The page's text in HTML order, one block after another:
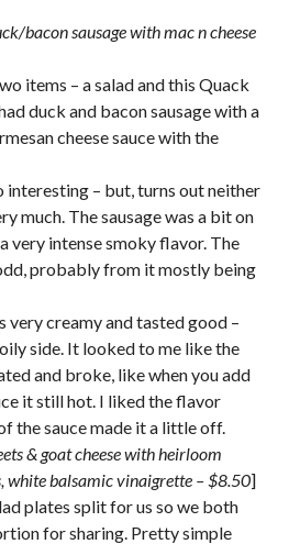
bacon sausage with mac n cheese
items – a salad and this Quack
duck and bacon sausage with a
cheese sauce with the
interesting – but, turns out neither
much. The sausage was a bit on
very intense smoky flavor. The
probably from it mostly being
very creamy and tasted good –
side. It looked to me like the
and broke, like when you add
it still hot. I liked the flavor
the sauce made it a little off.
& goat cheese with heirloom
white balsamic vinaigrette – $8.50]
plates split for us so we both
for sharing. Pretty simple